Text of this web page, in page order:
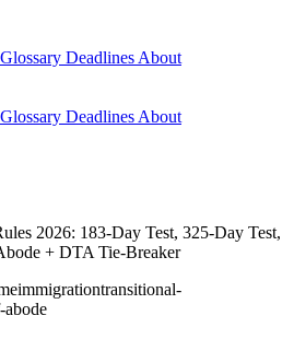
Glossary Deadlines About
Glossary Deadlines About
2026: 183-Day Test, 325-Day Test,
+ DTA Tie-Breaker
immigrationtransitional-
abode